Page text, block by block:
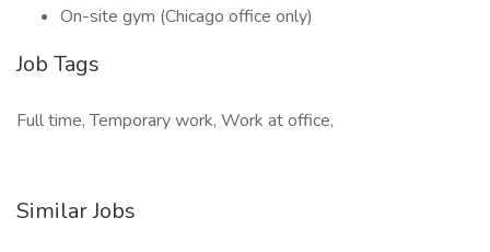
On-site gym (Chicago office only)
Job Tags
Full time, Temporary work, Work at office,
Similar Jobs